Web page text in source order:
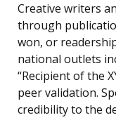
Creative writers
through
won, or
national outlets
“Recipient of the
peer validation.
credibility to the